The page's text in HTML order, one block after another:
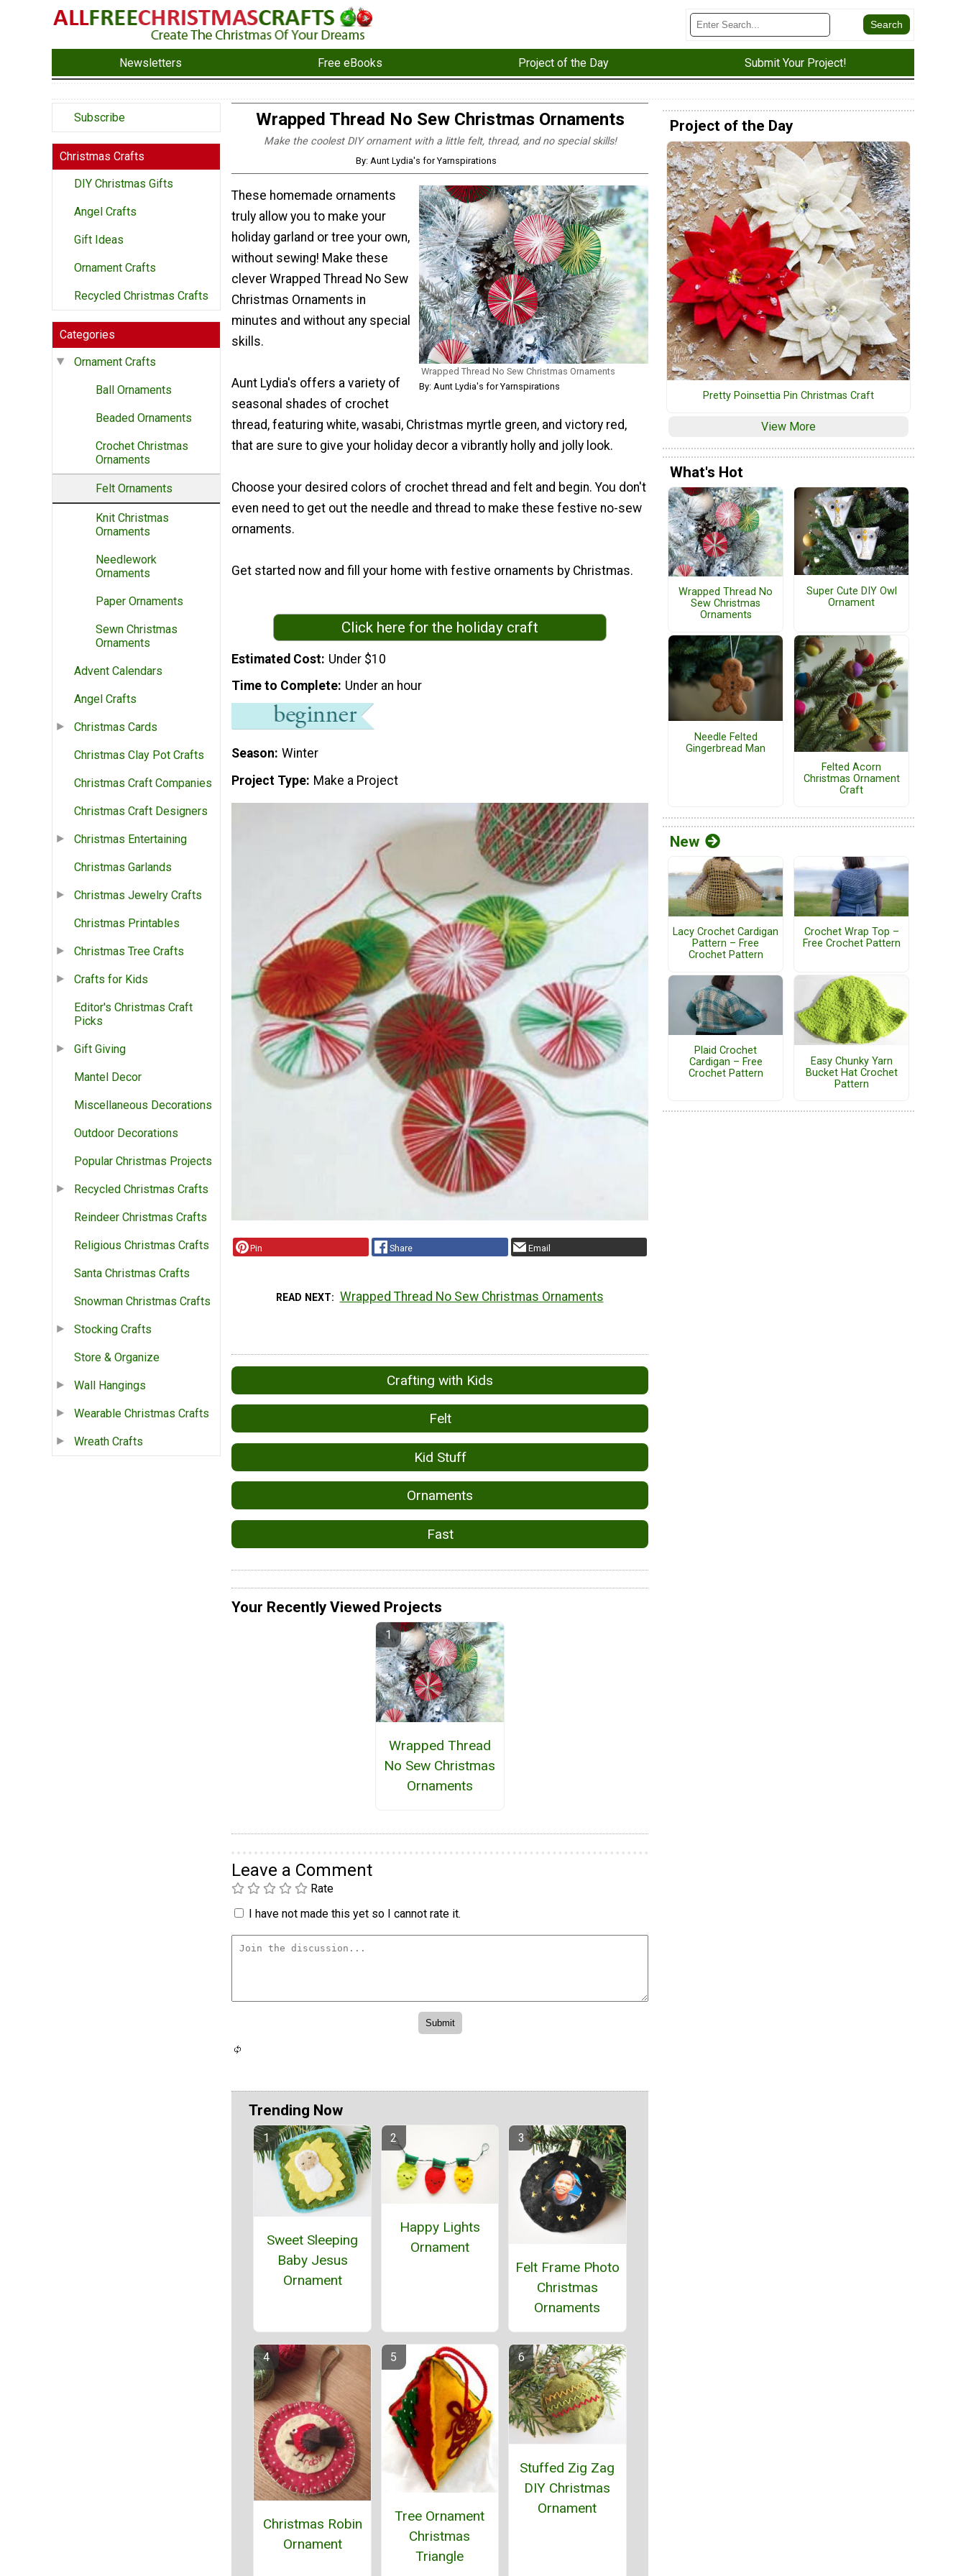
Newsletters Free eBooks Project of the Day Submit Your Project!
Subscribe
Christmas Crafts
DIY Christmas Gifts
Angel Crafts
Gift Ideas
Ornament Crafts
Recycled Christmas Crafts
Categories
Ornament Crafts
Ball Ornaments
Beaded Ornaments
Crochet Christmas
Ornaments
Felt Ornaments
Knit Christmas
Ornaments
Needlework
Ornaments
Paper Ornaments
Sewn Christmas
Ornaments
Advent Calendars
Angel Crafts
Christmas Cards
Christmas Clay Pot Crafts
Christmas Craft Companies
Christmas Craft Designers
Christmas Entertaining
Christmas Garlands
Christmas Jewelry Crafts
Christmas Printables
Christmas Tree Crafts
Crafts for Kids
Editor's Christmas Craft
Picks
Gift Giving
Mantel Decor
Miscellaneous Decorations
Outdoor Decorations
Popular Christmas Projects
Recycled Christmas Crafts
Reindeer Christmas Crafts
Religious Christmas Crafts
Santa Christmas Crafts
Snowman Christmas Crafts
Stocking Crafts
Store & Organize
Wall Hangings
Wearable Christmas Crafts
Wreath Crafts
Wrapped Thread No Sew Christmas Ornaments
Make the coolest DIY ornament with a little felt, thread, and no special skills!
By: Aunt Lydia's for Yarnspirations
Wrapped Thread No Sew Christmas Ornaments
By: Aunt Lydia's for Yarnspirations
These homemade ornaments
truly allow you to make your
holiday garland or tree your own,
without sewing! Make these
clever Wrapped Thread No Sew
Christmas Ornaments in
minutes and without any special
skills.
Aunt Lydia's offers a variety of
seasonal shades of crochet
thread, featuring white, wasabi, Christmas myrtle green, and victory red,
that are sure to give your holiday decor a vibrantly holly and jolly look.
Choose your desired colors of crochet thread and felt and begin. You don't
even need to get out the needle and thread to make these festive no-sew
ornaments.
Get started now and fill your home with festive ornaments by Christmas.
Click here for the holiday craft
Estimated Cost Under $10
Time to Complete Under an hour
Season Winter
Project Type Make a Project
Pin Share Email
READ NEXT Wrapped Thread No Sew Christmas Ornaments
Crafting with Kids
Felt
Kid Stuff
Ornaments
Fast
Your Recently Viewed Projects
Wrapped Thread
No Sew Christmas
Ornaments
Leave a Comment
Rate
I have not made this yet so I cannot rate it.
Trending Now
Sweet Sleeping
Baby Jesus
Ornament
Happy Lights
Ornament
Felt Frame Photo
Christmas
Ornaments
Christmas Robin
Ornament
Tree Ornament
Christmas
Triangle
Stuffed Zig Zag
DIY Christmas
Ornament
Project of the Day
Pretty Poinsettia Pin Christmas Craft
View More
What's Hot
Wrapped Thread No
Sew Christmas
Ornaments
Super Cute DIY Owl
Ornament
Needle Felted
Gingerbread Man
Felted Acorn
Christmas Ornament
Craft
New
Lacy Crochet Cardigan
Pattern – Free
Crochet Pattern
Crochet Wrap Top –
Free Crochet Pattern
Plaid Crochet
Cardigan – Free
Crochet Pattern
Easy Chunky Yarn
Bucket Hat Crochet
Pattern